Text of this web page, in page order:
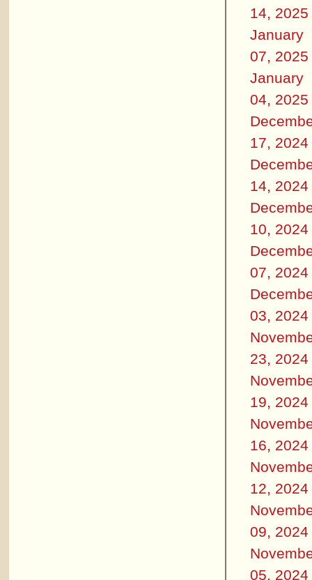
14, 2025
January
07, 2025
January
04, 2025
17, 2024
14, 2024
10, 2024
07, 2024
03, 2024
23, 2024
19, 2024
16, 2024
12, 2024
09, 2024
05, 2024